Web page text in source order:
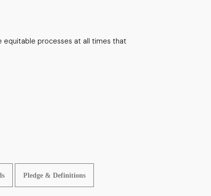
equitable processes at all times that
Pledge & Definitions